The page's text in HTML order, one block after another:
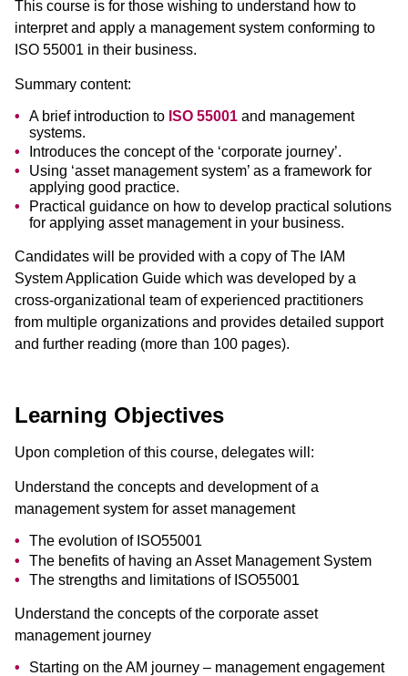
This course is for those wishing to understand how to
interpret and apply a management system conforming to
ISO 55001 in their business.
Summary content:
A brief introduction to ISO 55001 and management
systems.
Introduces the concept of the ‘corporate journey’.
Using ‘asset management system’ as a framework for
applying good practice.
Practical guidance on how to develop practical solutions
for applying asset management in your business.
Candidates will be provided with a copy of The IAM
System Application Guide which was developed by a
cross-organizational team of experienced practitioners
from multiple organizations and provides detailed support
and further reading (more than 100 pages).
Learning Objectives
Upon completion of this course, delegates will:
Understand the concepts and development of a
management system for asset management
The evolution of ISO55001
The benefits of having an Asset Management System
The strengths and limitations of ISO55001
Understand the concepts of the corporate asset
management journey
Starting on the AM journey – management engagement